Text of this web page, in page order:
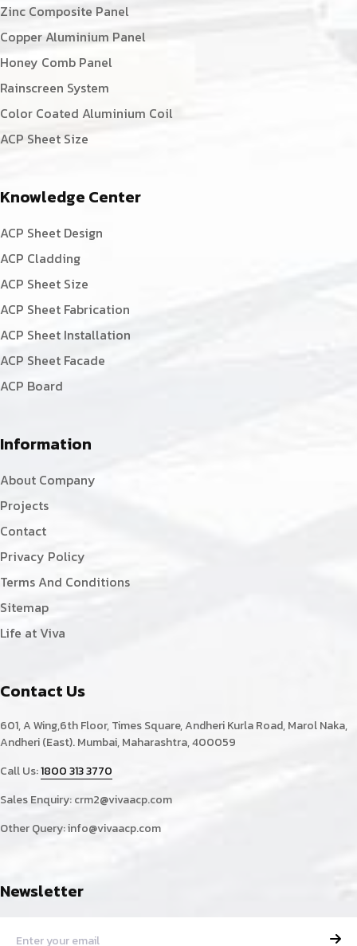
Zinc Composite Panel
Copper Aluminium Panel
Honey Comb Panel
Rainscreen System
Color Coated Aluminium Coil
ACP Sheet Size
Knowledge Center
ACP Sheet Design
ACP Cladding
ACP Sheet Size
ACP Sheet Fabrication
ACP Sheet Installation
ACP Sheet Facade
ACP Board
Information
About Company
Projects
Contact
Privacy Policy
Terms And Conditions
Sitemap
Life at Viva
Contact Us
601, A Wing,6th Floor, Times Square, Andheri Kurla Road, Marol Naka,
Andheri (East). Mumbai, Maharashtra, 400059
Call Us:1800 313 3770
Sales Enquiry:crm2@vivaacp.com
Other Query:info@vivaacp.com
Newsletter